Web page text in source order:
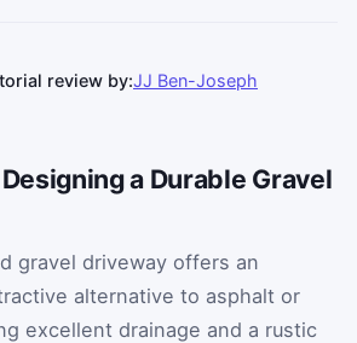
review by:JJ Ben-Joseph
a Durable Gravel
gravel driveway offers an
alternative to asphalt or
excellent drainage and a rustic